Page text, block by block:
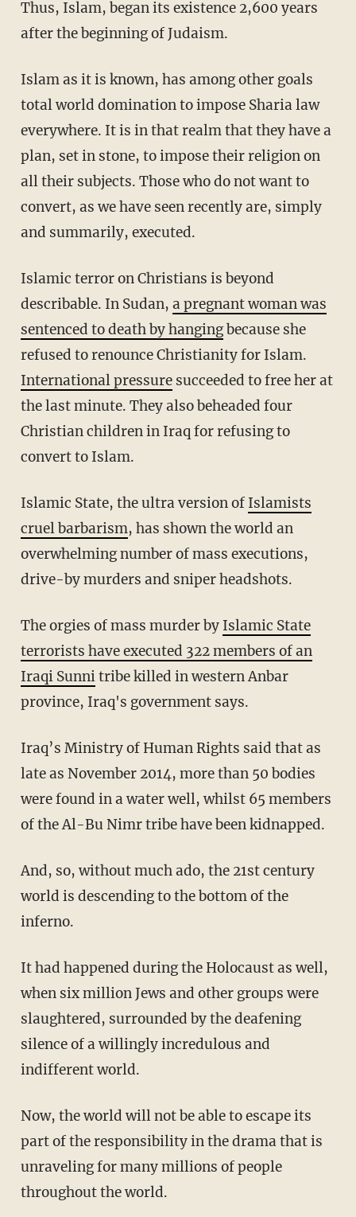
Thus, Islam, began its existence 2,600 years
after the beginning of Judaism.
Islam as it is known, has among other goals
total world domination to impose Sharia law
everywhere. It is in that realm that they have a
plan, set in stone, to impose their religion on
all their subjects. Those who do not want to
convert, as we have seen recently are, simply
and summarily, executed.
Islamic terror on Christians is beyond
describable. In Sudan, a pregnant woman was
sentenced to death by hangingbecause she
refused to renounce Christianity for Islam.
International pressuresucceeded to free her at
the last minute. They also beheaded four
Christian children in Iraq for refusing to
convert to Islam.
Islamic State, the ultra version of Islamists
cruel barbarism, has shown the world an
overwhelming number of mass executions,
drive-by murders and sniper headshots.
The orgies of mass murder by Islamic State
terrorists have executed 322 members of an
Iraqi Sunnitribe killed in western Anbar
province, Iraq's government says.
Iraq’s Ministry of Human Rights said that as
late as November 2014, more than 50 bodies
were found in a water well, whilst 65 members
of the Al-Bu Nimr tribe have been kidnapped.
And, so, without much ado, the 21st century
world is descending to the bottom of the
inferno.
It had happened during the Holocaust as well,
when six million Jews and other groups were
slaughtered, surrounded by the deafening
silence of a willingly incredulous and
indifferent world.
Now, the world will not be able to escape its
part of the responsibility in the drama that is
unraveling for many millions of people
throughout the world.